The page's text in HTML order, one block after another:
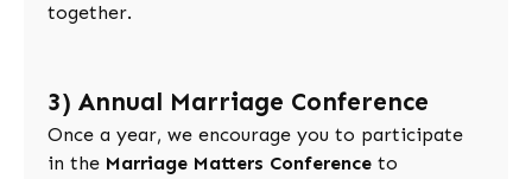
together.
3) Annual Marriage Conference
Once a year, we encourage you to participate
in the Marriage Matters Conference to